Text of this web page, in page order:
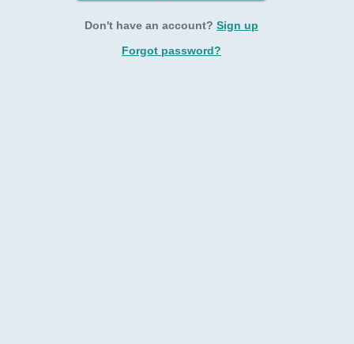
Don't have an account? Sign up
Forgot password?